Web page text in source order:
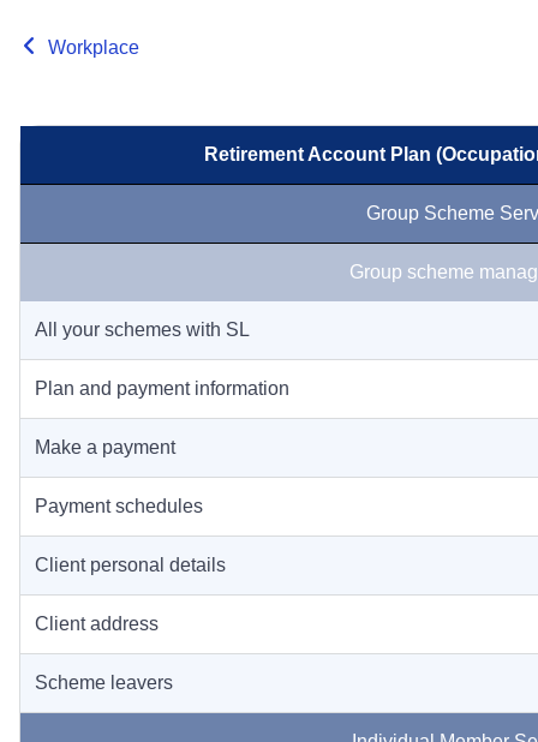
Workplace
Retirement Account Plan
Group Scheme
Group scheme
All your schemes with SL
Plan and payment information
Make a payment
Payment schedules
Client personal details
Client address
Scheme leavers